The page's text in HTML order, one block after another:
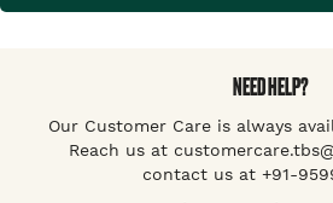
NEED HELP?
Our Customer Care is always
Reach us at
contact us at +91-